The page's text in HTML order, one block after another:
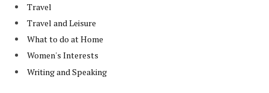
Travel
Travel and Leisure
What to do at Home
Women's Interests
Writing and Speaking